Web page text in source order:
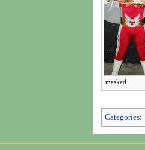
masked
Categories: